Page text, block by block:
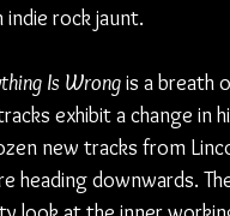
indie rock jaunt.
Is Wrong is a breath
exhibit a change in
new tracks from
heading downwards.